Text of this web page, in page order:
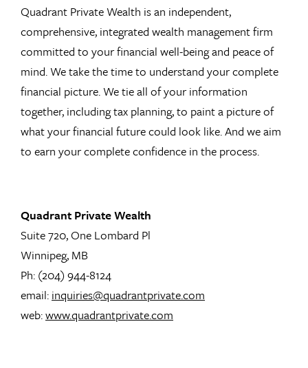
Quadrant Private Wealth is an independent,
comprehensive, integrated wealth management firm
committed to your financial well-being and peace of
mind. We take the time to understand your complete
financial picture. We tie all of your information
together, including tax planning, to paint a picture of
what your financial future could look like. And we aim
to earn your complete confidence in the process.
Quadrant Private Wealth
Suite 720, One Lombard Pl
Winnipeg, MB
Ph: (204) 944-8124
email: inquiries@quadrantprivate.com
web:www.quadrantprivate.com